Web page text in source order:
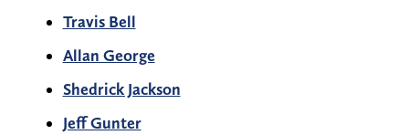
Travis Bell
Allan George
Shedrick Jackson
Jeff Gunter